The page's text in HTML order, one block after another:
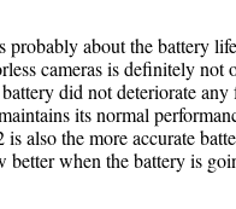
probably about the battery
cameras is definitely not
did not deteriorate any
its normal
also the more accurate
when the battery is